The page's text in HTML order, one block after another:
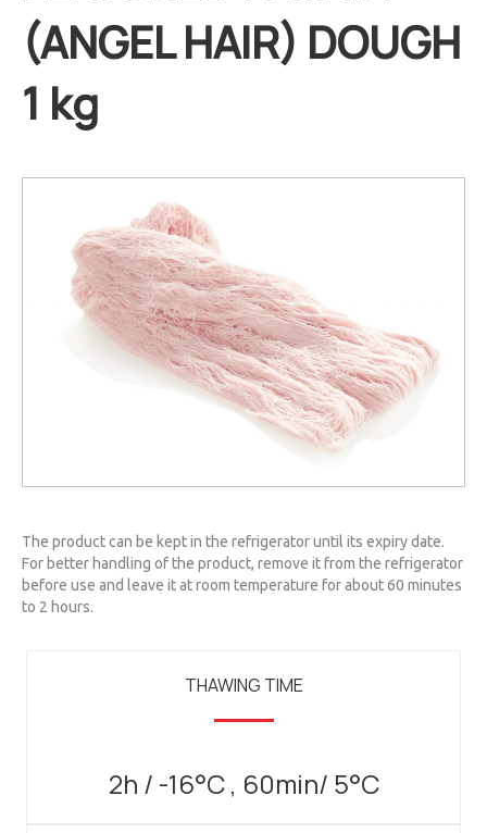
(ANGEL HAIR) DOUGH
1 kg
The product can be kept in the refrigerator until its expiry date.
For better handling of the product, remove it from the refrigerator
before use and leave it at room temperature for about 60 minutes
to 2 hours.
THAWING TIME
2h / -16°C , 60min/ 5°C